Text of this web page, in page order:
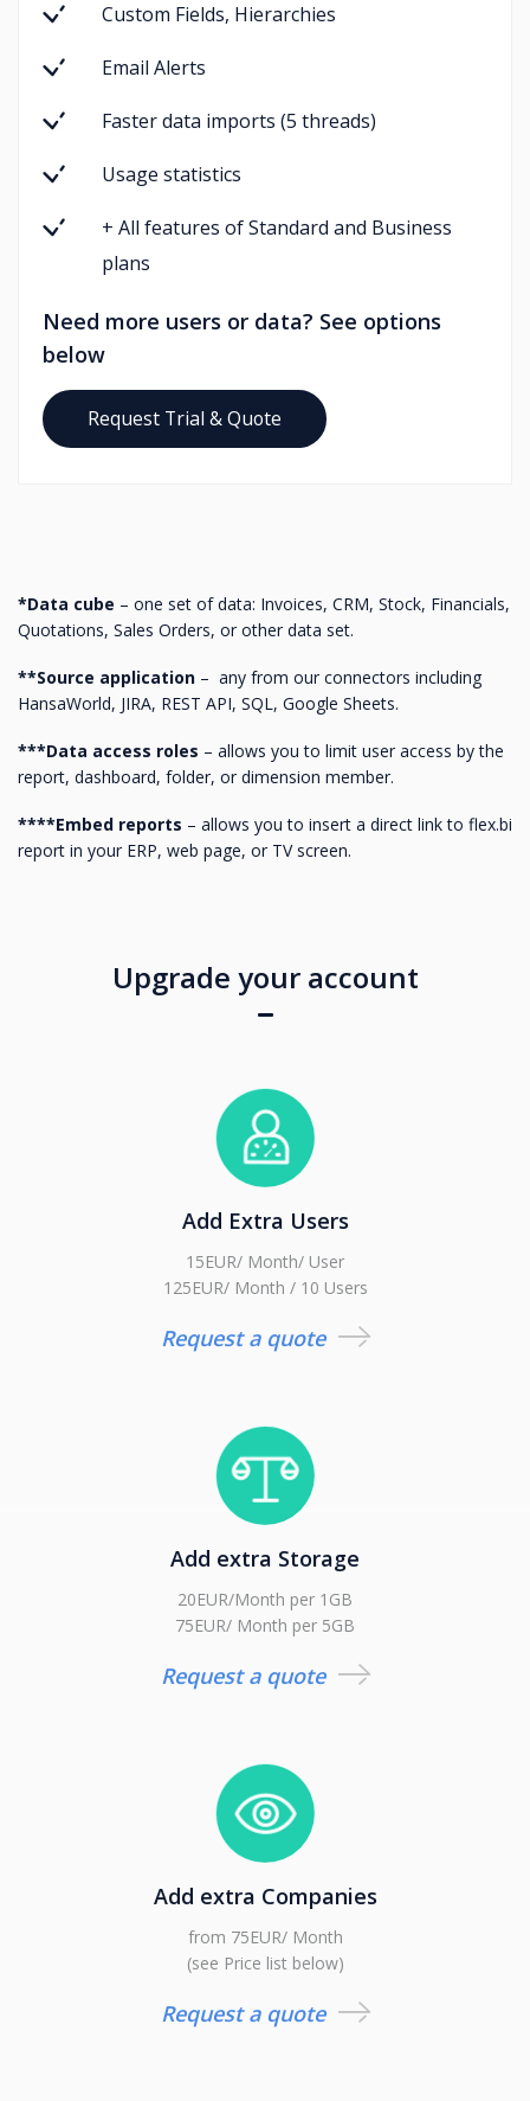
Custom Fields, Hierarchies
Email Alerts
Faster data imports (5 threads)
Usage statistics
+ All features of Standard and Business
plans
Need more users or data? See options
below
Request Trial & Quote
*Data cube – one set of data: Invoices, CRM, Stock, Financials,
Quotations, Sales Orders, or other data set.
**Source application – any from our connectors including
HansaWorld, JIRA, REST API, SQL, Google Sheets.
***Data access roles – allows you to limit user access by the
report, dashboard, folder, or dimension member.
****Embed reports – allows you to insert a direct link to flex.bi
report in your ERP, web page, or TV screen.
Upgrade your account
Add Extra Users
15EUR/ Month/ User
125EUR/ Month / 10 Users
Request a quote
Add extra Storage
20EUR/Month per 1GB
75EUR/ Month per 5GB
Request a quote
Add extra Companies
from 75EUR/ Month
(see Price list below)
Request a quote